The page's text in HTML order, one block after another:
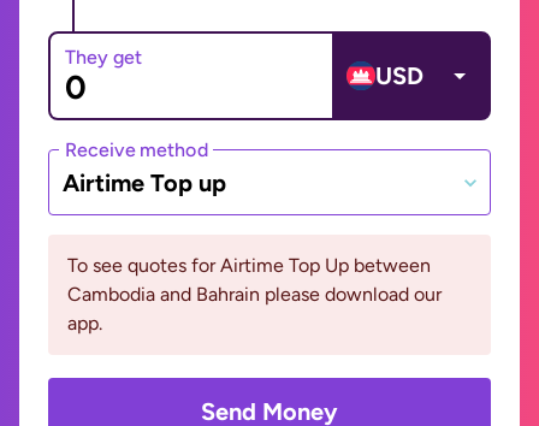
They get
USD
Receive method
Airtime Top up
To see quotes for Airtime Top Up between
Cambodia and Bahrain please download our
app.
Send Money